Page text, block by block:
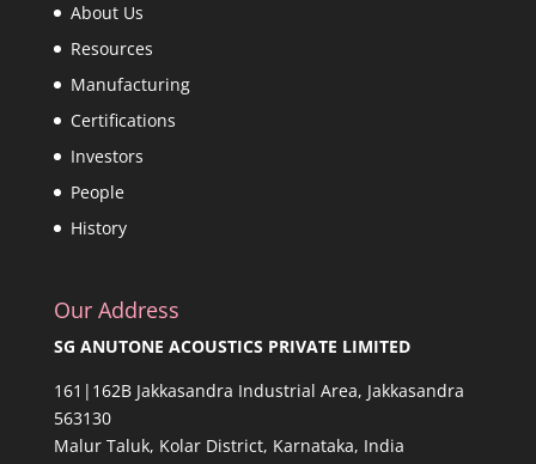
About Us
Resources
Manufacturing
Certifications
Investors
People
History
Our Address
SG ANUTONE ACOUSTICS PRIVATE LIMITED
161|162B Jakkasandra Industrial Area, Jakkasandra
563130
Malur Taluk, Kolar District, Karnataka, India